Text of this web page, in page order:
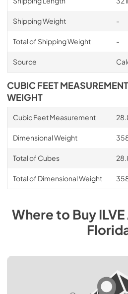
Shipping Weight -
Total of Shipping Weight -
Source
CUBIC FEET
WEIGHT
Cubic Feet Measurement
Dimensional Weight
Total of Cubes
Total of Dimensional Weight
Where to BuyILVE